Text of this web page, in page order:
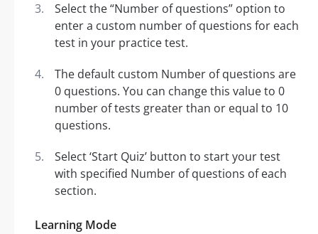
Select the “Number of questions” option to
enter a custom number of questions for each
test in your practice test.
The default custom Number of questions are
0 questions. You can change this value to 0
number of tests greater than or equal to 10
questions.
Select ‘Start Quiz’ button to start your test
with specified Number of questions of each
section.
Learning Mode